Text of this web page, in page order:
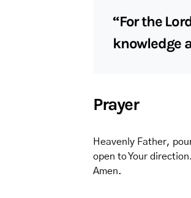
“For the
knowledge
Prayer
Heavenly Father,
open to Your
Amen.